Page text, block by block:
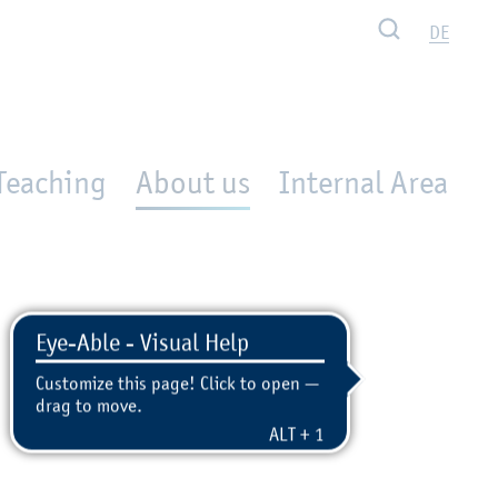
Search DE
About us Internal Area